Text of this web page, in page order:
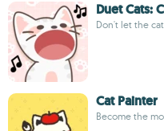
Duet Cats:
Don't let the
Cat Painter
Become the